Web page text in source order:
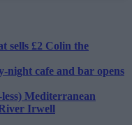
sells £2 Colin the
night cafe and bar opens
Mediterranean
Irwell